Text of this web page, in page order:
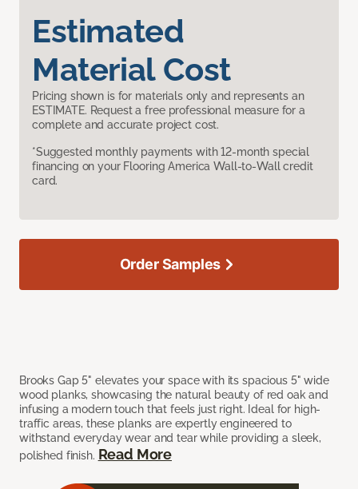
Estimated
Material Cost
Pricing shown is for materials only and represents an
ESTIMATE. Request a free professional measure for a
complete and accurate project cost.
*Suggested monthly payments with 12-month special
financing on your Flooring America Wall-to-Wall credit
card.
Brooks Gap 5" elevates your space with its spacious 5" wide
wood planks, showcasing the natural beauty of red oak and
infusing a modern touch that feels just right. Ideal for high-
traffic areas, these planks are expertly engineered to
withstand everyday wear and tear while providing a sleek,
polished finish. Read More
Order Samples